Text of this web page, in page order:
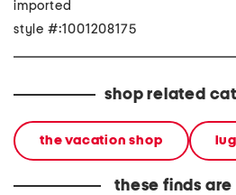
imported
style #:1001208175
shop related
the vacation shop
these finds are